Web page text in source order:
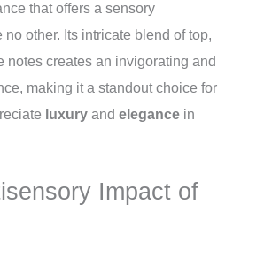
that offers a sensory
other. Its intricate blend of top,
notes creates an invigorating and
making it a standout choice for
luxury and elegance in
Impact of